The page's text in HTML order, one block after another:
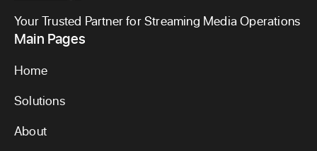
Your Trusted Partner for Streaming Media Operations
Main Pages
Home
Solutions
About